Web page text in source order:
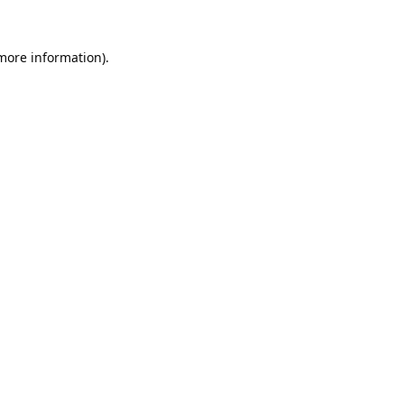
information).